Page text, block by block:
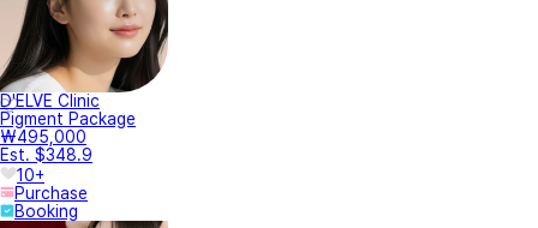
D'ELVE Clinic
Pigment Package
₩495,000
Est. $348.9
10+
Purchase
Booking